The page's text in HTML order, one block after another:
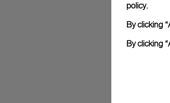
policy.
By clicking
By clicking